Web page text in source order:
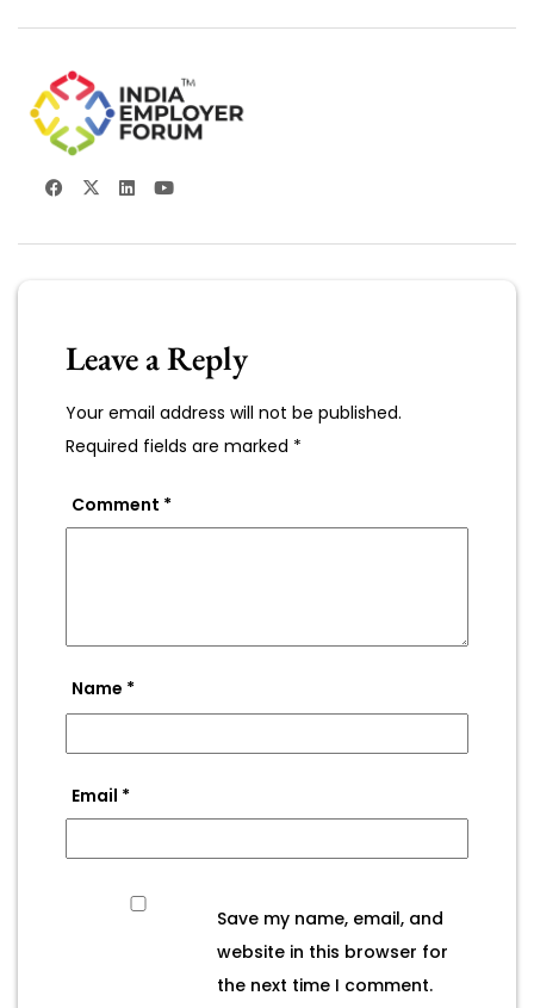
Leave a Reply
Your email address will not be published.
Required fields are marked *
Comment *
Name *
Email *
Save my name, email, and
website in this browser for
the next time I comment.